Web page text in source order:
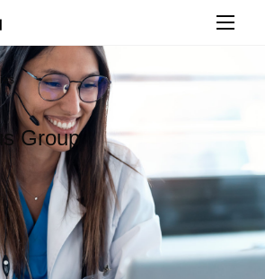
/
Group